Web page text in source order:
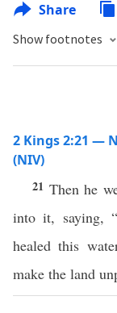
Share
Show footnotes
2 Kings 2:21 —
(NIV)
21 Then he
into it, saying,
healed this
make the land